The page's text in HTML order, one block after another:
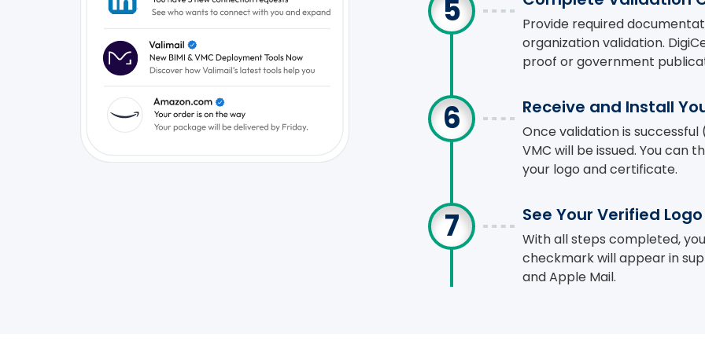
Provide required
organization validation.
proof or government
Receive and Install
Once validation is
VMC will be issued. You can
your logo and certificate.
See Your Verified
With all steps completed,
checkmark will appear in
and Apple Mail.